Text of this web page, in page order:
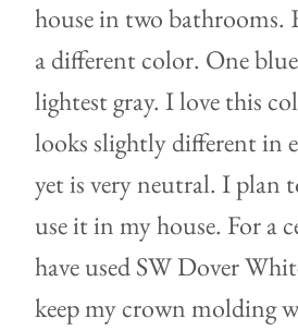
house in two bathrooms.
a different color. One
lightest gray. I love this
looks slightly different in
yet is very neutral. I plan
use it in my house. For a
have used SW Dover
keep my crown molding